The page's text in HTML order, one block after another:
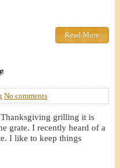
Read More
No comments
grilling it is
grate. I recently heard of a
I like to keep things